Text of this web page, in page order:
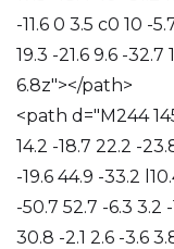
-11.6 0 3.5 c0 10 -
19.3 -21.6 9.6 -
6.8z"></path>
<path d="M244
14.2 -18.7 22.2 -
-19.6 44.9 -33.2
-50.7 52.7 -6.3 3.2
30.8 -2.1 2.6 -3.6